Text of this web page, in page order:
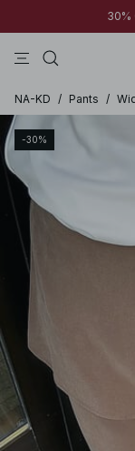
30%
NA-KD / Pants /
-30%